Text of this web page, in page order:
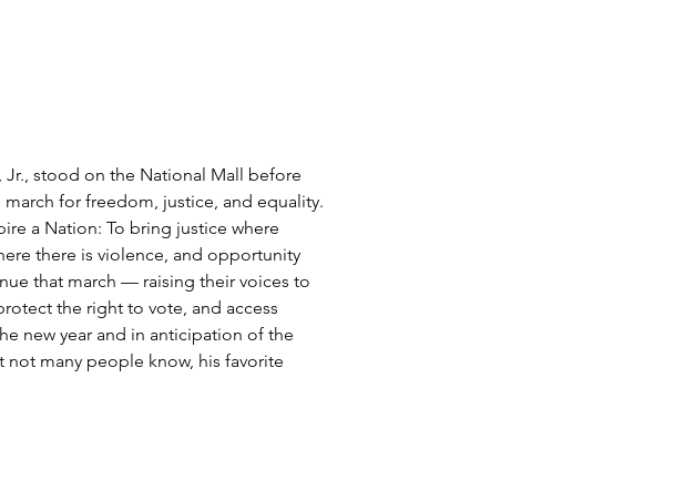
Jr., stood on the National Mall before
for freedom, justice, and equality.
a Nation: To bring justice where
there is violence, and opportunity
that march — raising their voices to
the right to vote, and access
new year and in anticipation of the
not many people know, his favorite